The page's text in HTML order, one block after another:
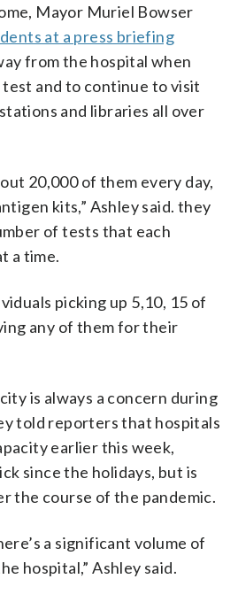
Mayor Muriel Bowser
at a press briefing
from the hospital when
and to continue to visit
and libraries all over
20,000 of them every day,
kits,” Ashley said. they
of tests that each
a time.
picking up 5,10, 15 of
any of them for their
is always a concern during
told reporters that hospitals
earlier this week,
since the holidays, but is
the course of the pandemic.
a significant volume of
hospital,” Ashley said.